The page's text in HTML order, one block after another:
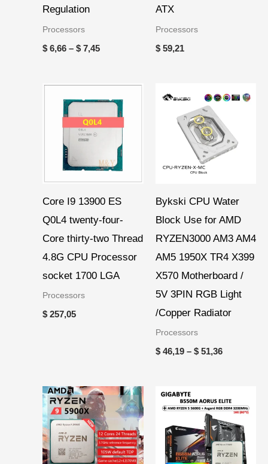
Regulation
Processors
$ 6,66 – $ 7,45
ATX
Processors
$59,21
Core I9 13900 ES
Q0L4 twenty-four-
Core thirty-two Thread
4.8G CPU Processor
socket 1700 LGA
Processors
$ 257,05
Bykski CPU Water
Block Use for AMD
RYZEN3000 AM3 AM4
AM5 1950X TR4 X399
X570 Motherboard /
5V 3PIN RGB Light
/Copper Radiator
Processors
$46,19 – $51,36
range:
through
$ 51,36